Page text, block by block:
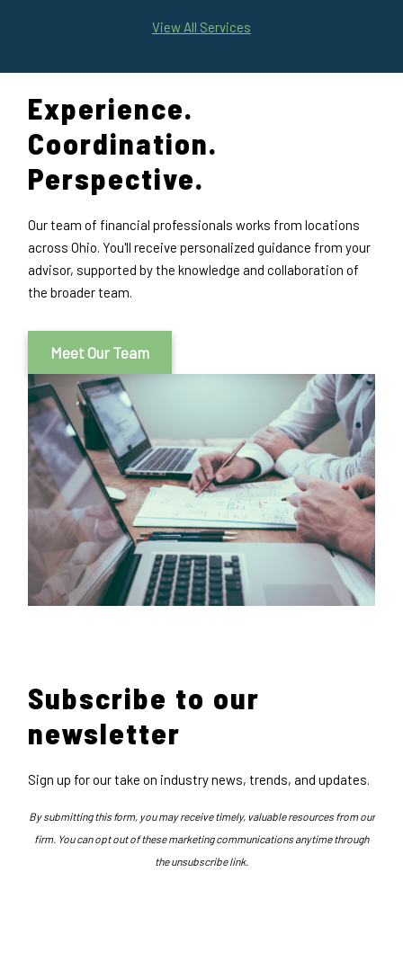
View All Services
Experience.
Coordination.
Perspective.
Our team of financial professionals works from locations
across Ohio. You'll receive personalized guidance from your
advisor, supported by the knowledge and collaboration of
the broader team.
Meet Our Team
Subscribe to our
newsletter
Sign up for our take on industry news, trends, and updates.
By submitting this form, you may receive timely, valuable resources from our
firm. You can opt out of these marketing communications anytime through
the unsubscribe link.